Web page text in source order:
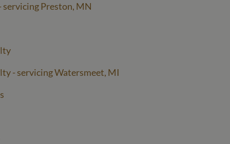
Preston, MN
- servicing Watersmeet, MI